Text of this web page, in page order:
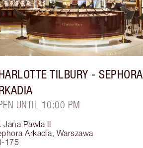
TILBURY - SEPHORA
UNTIL 10:00 PM
Jana Pawła II
Arkadia, Warszawa
175